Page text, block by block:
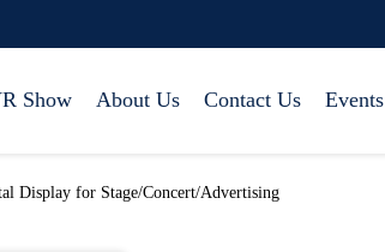
Show About Us Contact Us Events
Display for Stage/Concert/Advertising